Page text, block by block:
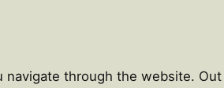
through the website.